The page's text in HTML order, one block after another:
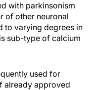
with parkinsonism
of other neuronal
to varying degrees in
sub-type of calcium
used for
already approved